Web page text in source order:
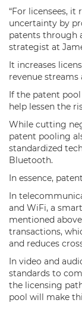
“For licensees,
uncertainty by
patents through
strategist at
It increases
revenue streams
If the patent
help lessen the
While cutting
patent pooling
standardized
Bluetooth.
In essence,
In
and WiFi, a
mentioned
transactions,
and reduces
In video and
standards to
the licensing
pool will make